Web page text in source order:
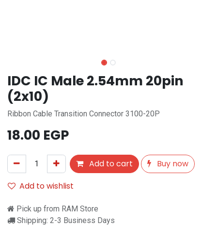
IDC IC Male 2.54mm 20pin
(2x10)
Ribbon Cable Transition Connector 3100-20P
18.00 EGP
Add to cart
Buy now
Add to wishlist
Pick up from RAM Store
Shipping: 2-3 Business Days